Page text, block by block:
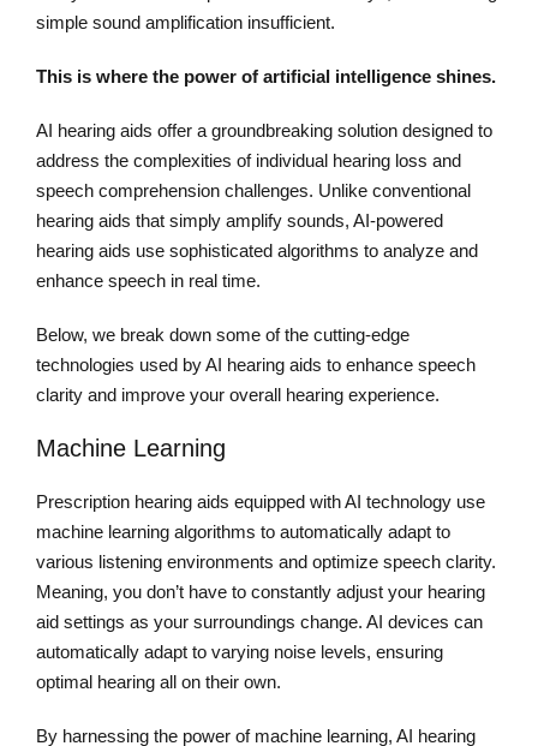
simple sound amplification insufficient.
This is where the power of artificial intelligence shines.
AI hearing aids offer a groundbreaking solution designed to
address the complexities of individual hearing loss and
speech comprehension challenges. Unlike conventional
hearing aids that simply amplify sounds, AI-powered
hearing aids use sophisticated algorithms to analyze and
enhance speech in real time.
Below, we break down some of the cutting-edge
technologies used by AI hearing aids to enhance speech
clarity and improve your overall hearing experience.
Machine Learning
Prescription hearing aids equipped with AI technology use
machine learning algorithms to automatically adapt to
various listening environments and optimize speech clarity.
Meaning, you don’t have to constantly adjust your hearing
aid settings as your surroundings change. AI devices can
automatically adapt to varying noise levels, ensuring
optimal hearing all on their own.
By harnessing the power of machine learning, AI hearing